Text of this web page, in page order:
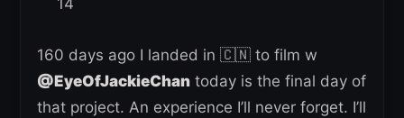
14
160 days ago I landed in 🇨🇳 to film w
@EyeOfJackieChan today is the final day of
that project. An experience I’ll never forget. I’ll